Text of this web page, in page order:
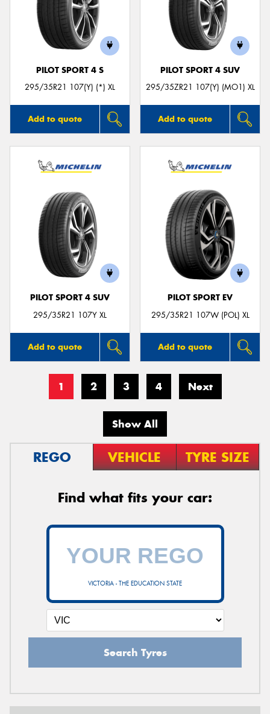
PILOT SPORT 4 S
295/35R21 107(Y) (*) XL
Add to quote
PILOT SPORT 4 SUV
295/35ZR21 107(Y) (MO1) XL
Add to quote
PILOT SPORT 4 SUV
295/35R21 107Y XL
Add to quote
PILOT SPORT EV
295/35R21 107W (POL) XL
Add to quote
1 2 3 4 Next
Show All
REGO VEHICLE TYRE SIZE
Find what fits your car:
VICTORIA - THE EDUCATION STATE
Search Tyres